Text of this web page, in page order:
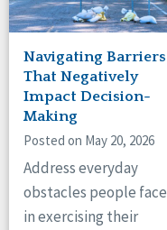
Navigating Barriers
That Negatively
Impact Decision-
Making
Posted on May 20, 2026
Address everyday
obstacles people face
in exercising their